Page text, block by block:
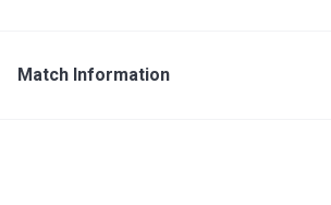
Match Information